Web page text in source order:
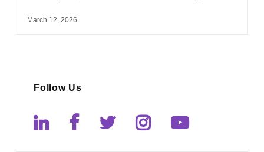
March 12, 2026
Follow Us